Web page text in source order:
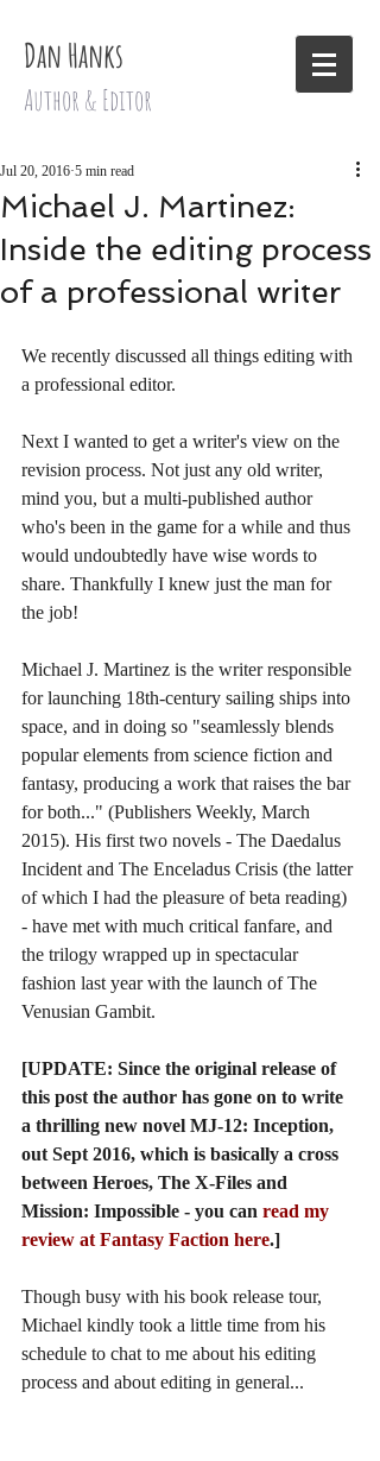
Dan Hanks
Author & Editor
Michael J. Martinez:
Inside the editing process
of a professional writer
Jul 20, 2016 5 min read
We recently discussed all things editing with
a professional editor.
Next I wanted to get a writer's view on the
revision process. Not just any old writer,
mind you, but a multi-published author
who's been in the game for a while and thus
would undoubtedly have wise words to
share. Thankfully I knew just the man for
the job!
Michael J. Martinez is the writer responsible
for launching 18th-century sailing ships into
space, and in doing so "seamlessly blends
popular elements from science fiction and
fantasy, producing a work that raises the bar
for both..." (Publishers Weekly, March
2015). His first two novels - The Daedalus
Incident and The Enceladus Crisis (the latter
of which I had the pleasure of beta reading)
- have met with much critical fanfare, and
the trilogy wrapped up in spectacular
fashion last year with the launch of The
Venusian Gambit.
[UPDATE: Since the original release of
this post the author has gone on to write
a thrilling new novel MJ-12: Inception,
out Sept 2016, which is basically a cross
between Heroes, The X-Files and
Mission: Impossible - you can read my
review at Fantasy Faction here.]
Though busy with his book release tour,
Michael kindly took a little time from his
schedule to chat to me about his editing
process and about editing in general...